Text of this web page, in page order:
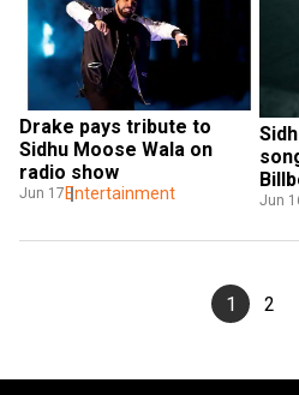
Drake pays tribute to
Sidhu Moose Wala on
radio show
Jun 17 Entertainment Jun
1 2